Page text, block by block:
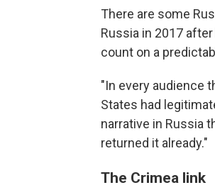
There are some
Russia in 2017
count on a
"In every audience
States had
narrative in Russia
returned it already."
The Crimea link